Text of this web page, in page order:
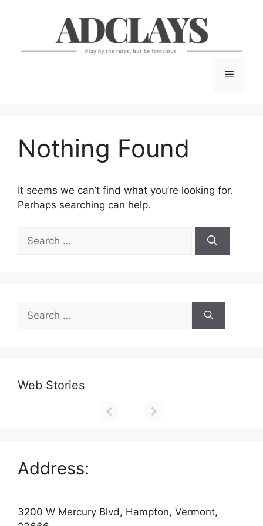
Menu
Nothing Found
It seems we can’t find what you’re looking for.
Perhaps searching can help.
Search
for:
Search
for:
Web Stories
Address:
3200 W Mercury Blvd, Hampton, Vermont,